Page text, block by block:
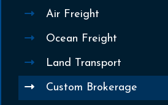
Air Freight
Ocean Freight
Land Transport
Custom Brokerage